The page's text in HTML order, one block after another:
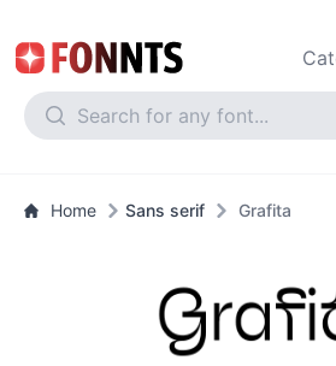
Home Sans serif Grafita